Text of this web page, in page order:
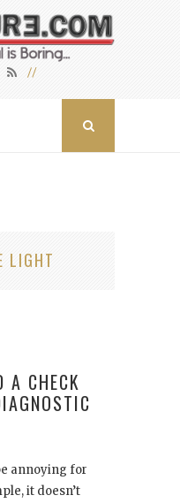
LIGHT
A CHECK
annoying for
it doesn’t